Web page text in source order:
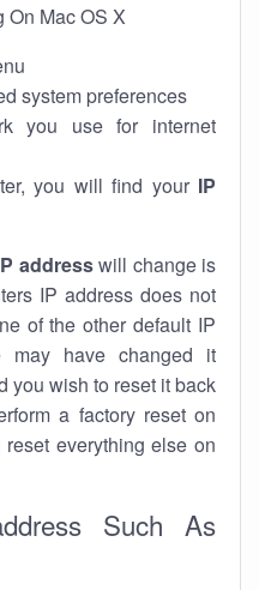
On Mac OS X
system preferences
you use for internet
you will find your IP
addresswill change is
IP address does not
of the other default IP
may have changed it
you wish to reset it back
a factory reset on
everything else on
Such As